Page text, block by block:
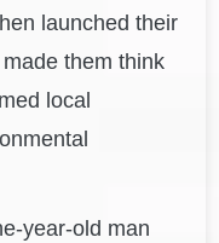
launched their
them think
local
year-old man